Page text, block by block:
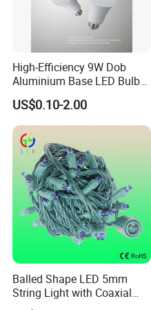
High-Efficiency 9W Dob
Aluminium Base LED Bulb
with Original PCB Board
US$0.10-2.00
Balled Shape LED 5mm
String Light with Coaxial
Plugs for Holiday Lighting